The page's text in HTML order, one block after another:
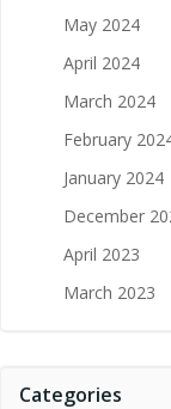
May 2024
April 2024
March 2024
February
January 2024
December
April 2023
March 2023
Categories